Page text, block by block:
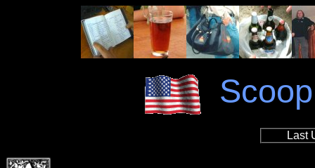
Last